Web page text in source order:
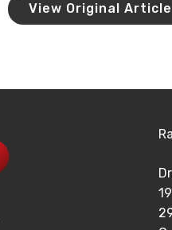
View Original Article